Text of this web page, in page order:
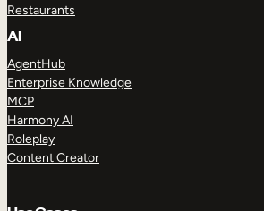
Restaurants
AI
AgentHub
Enterprise Knowledge
MCP
Harmony AI
Roleplay
Content Creator